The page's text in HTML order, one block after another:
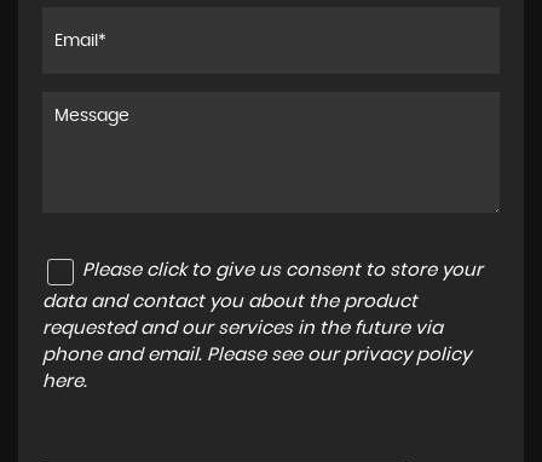
Please click to give us consent to store your
data and contact you about the product
requested and our services in the future via
phone and email. Please see our privacy policy
here.